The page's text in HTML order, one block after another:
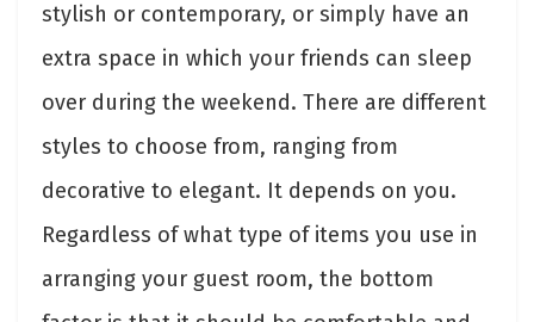
stylish or contemporary, or simply have an
extra space in which your friends can sleep
over during the weekend. There are different
styles to choose from, ranging from
decorative to elegant. It depends on you.
Regardless of what type of items you use in
arranging your guest room, the bottom